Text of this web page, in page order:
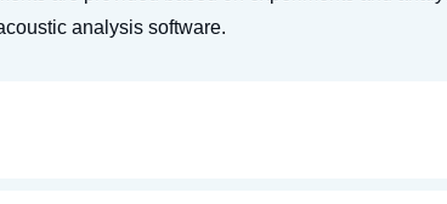
analysis software.